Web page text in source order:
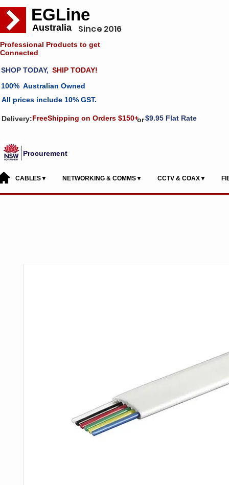
EGLine
Australia Since 2016
Professional Products to get
Connected
SHOP TODAY, SHIP TODAY!
Australian Owned
All prices include 10% GST.
Delivery:FreeShipping on Orders $150+or$9.95 Flat Rate
Procurement
CABLES▼ NETWORKING & COMMS▼ CCTV & COAX▼